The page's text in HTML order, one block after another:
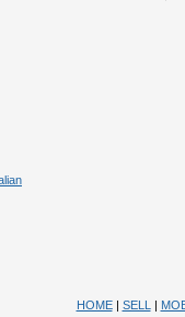
HOME| SELL |